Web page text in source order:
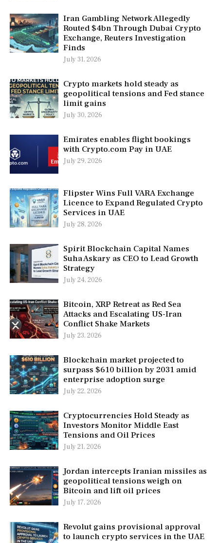
Iran Gambling Network Allegedly
Routed $4bn Through Dubai Crypto
Exchange, Reuters Investigation
Finds
July 31, 2026
Crypto markets hold steady as
geopolitical tensions and Fed stance
limit gains
July 30, 2026
Emirates enables flight bookings
with Crypto.com Pay in UAE
July 29, 2026
Flipster Wins Full VARA Exchange
Licence to Expand Regulated Crypto
Services in UAE
July 28, 2026
Spirit Blockchain Capital Names
Suha Askary as CEO to Lead Growth
Strategy
July 24, 2026
Bitcoin, XRP Retreat as Red Sea
Attacks and Escalating US-Iran
Conflict Shake Markets
July 23, 2026
Blockchain market projected to
surpass $610 billion by 2031 amid
enterprise adoption surge
July 22, 2026
Cryptocurrencies Hold Steady as
Investors Monitor Middle East
Tensions and Oil Prices
July 21, 2026
Jordan intercepts Iranian missiles as
geopolitical tensions weigh on
Bitcoin and lift oil prices
July 17, 2026
Revolut gains provisional approval
to launch crypto services in the UAE